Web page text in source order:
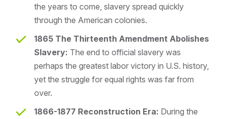
the years to come, slavery spread quickly
through the American colonies.
1865 The Thirteenth Amendment Abolishes
Slavery: The end to official slavery was
perhaps the greatest labor victory in U.S. history,
yet the struggle for equal rights was far from
over.
1866-1877 Reconstruction Era: During the